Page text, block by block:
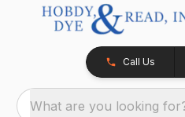
Call Us
What are you looking